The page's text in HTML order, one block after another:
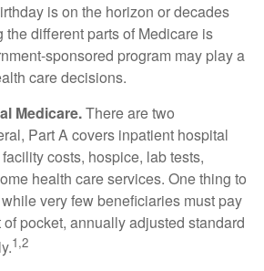
is on the horizon or decades
the different parts of Medicare is
sponsored program may play a
care decisions.
Medicare.There are two
Part A covers inpatient hospital
costs, hospice, lab tests,
health care services. One thing to
very few beneficiaries must pay
pocket, annually adjusted standard
1,2